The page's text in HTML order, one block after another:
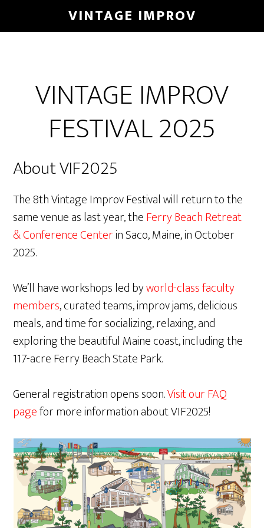
to
VINTAGE IMPROV
VINTAGE IMPROV
FESTIVAL 2025
About VIF2025
The 8th Vintage Improv Festival will return to the
same venue as last year, theFerry Beach Retreat
& Conference Centerin Saco, Maine, in October
2025.
We’ll have workshops led byworld-class faculty
members, curated teams, improv jams, delicious
meals, and time for socializing, relaxing, and
exploring the beautiful Maine coast, including the
117-acre Ferry Beach State Park.
General registration opens soon.Visit our FAQ
pagefor more information about VIF2025!